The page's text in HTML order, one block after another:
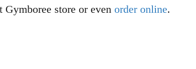
Gymboree store or even order online.